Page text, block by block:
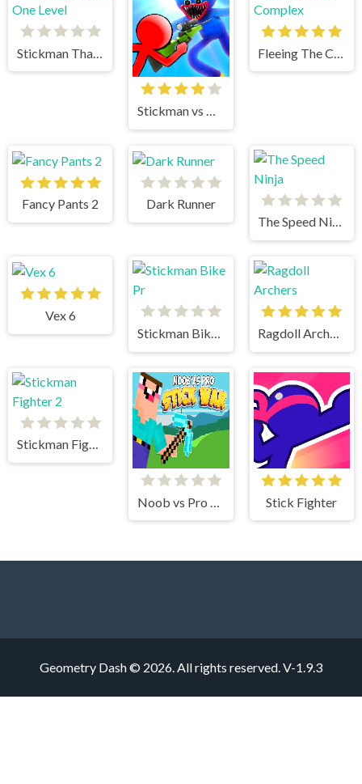
Stickman That One Level
Stickman vs Huggy Wuggy
Fancy Pants 2
Dark Runner
The Speed Ninja
Vex 6
Stickman Bike Pr
Ragdoll Archers
Stickman Fighter 2
Stick Fighter
Geometry Dash © 2026. All rights reserved.V-1.9.3